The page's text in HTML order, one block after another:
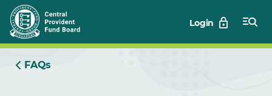
Skip
to
Main
Login
FAQs